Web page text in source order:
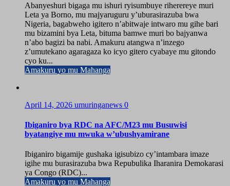
Abanyeshuri bigaga mu ishuri ryisumbuye riherereye muri
Leta ya Borno, mu majyaruguru y’uburasirazuba bwa
Nigeria, bagabweho igitero n’abitwaje intwaro mu gihe bari
mu bizamini bya Leta, bituma bamwe muri bo bajyanwa
n’abo bagizi ba nabi. Amakuru atangwa n’inzego
z’umutekano agaragaza ko icyo gitero cyabaye mu gitondo
cyo ku...
Amakuru yo mu Mahanga
April 14, 2026 umuringanews 0
Ibiganiro bya RDC na AFC/M23 mu Busuwisi
byatangiye mu mwuka w’ubushyamirane
Ibiganiro bigamije gushaka igisubizo cy’intambara imaze
igihe mu burasirazuba bwa Repubulika Iharanira Demokarasi
ya Congo (RDC)...
Amakuru yo mu Mahanga